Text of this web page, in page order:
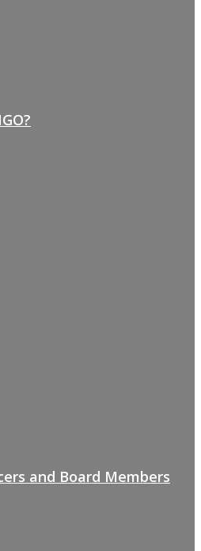
and Board Members